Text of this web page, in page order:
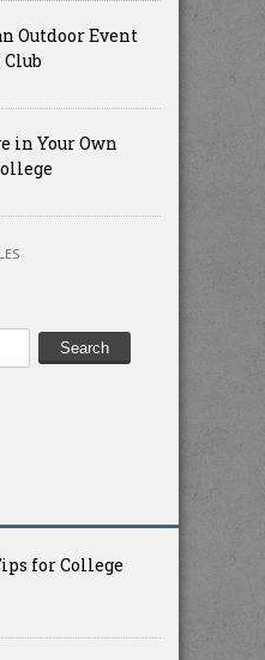
Outdoor Event
in Your Own
for College